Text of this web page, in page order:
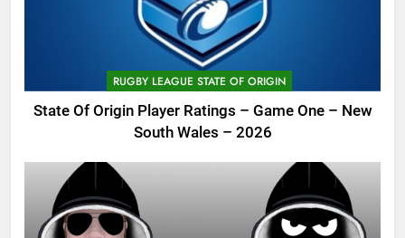
RUGBY LEAGUE STATE OF ORIGIN
State Of Origin Player Ratings – Game One – New
South Wales – 2026